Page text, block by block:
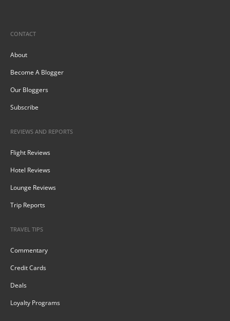
CONTACT
About
Become A Blogger
Our Bloggers
Subscribe
REVIEWS AND REPORTS
Flight Reviews
Hotel Reviews
Lounge Reviews
Trip Reports
TRAVEL TIPS
Commentary
Credit Cards
Deals
Loyalty Programs